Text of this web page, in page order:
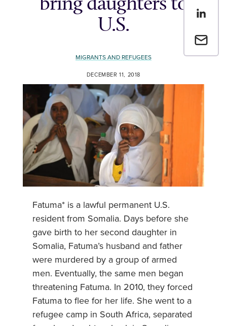
Share
Email a
U.S.
MIGRANTS AND REFUGEES
DECEMBER 11, 2018
Fatuma* is a lawful permanent U.S.
resident from Somalia. Days before she
gave birth to her second daughter in
Somalia, Fatuma’s husband and father
were murdered by a group of armed
men. Eventually, the same men began
threatening Fatuma. In 2010, they forced
Fatuma to flee for her life. She went to a
refugee camp in South Africa, separated